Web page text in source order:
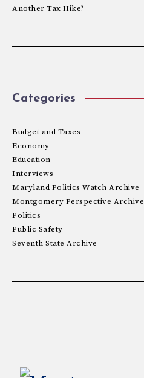
Another Tax Hike?
Categories
Budget and Taxes
Economy
Education
Interviews
Maryland Politics Watch Archive
Montgomery Perspective Archive
Politics
Public Safety
Seventh State Archive